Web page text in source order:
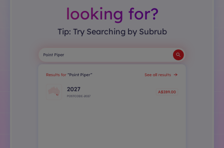
looking for?
Tip: Try Searching by Subrub